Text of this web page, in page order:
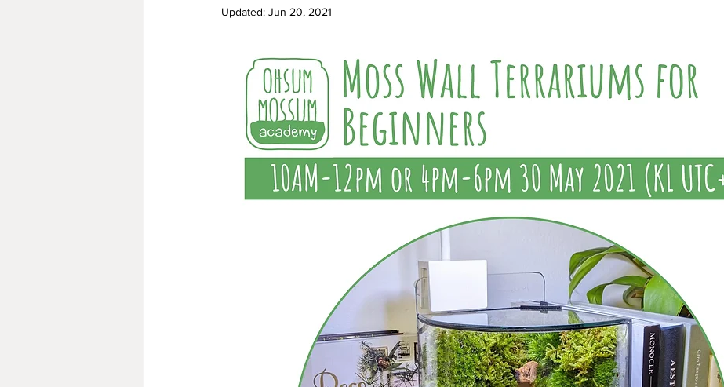
Updated: Jun 20, 2021